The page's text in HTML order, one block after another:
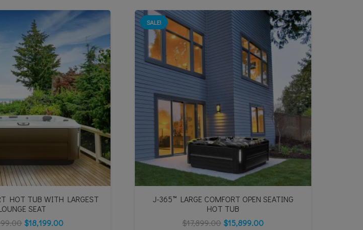
HOT TUB WITH LARGEST
SEAT
$18,199.00
SALE!
J-365™ LARGE COMFORT OPEN SEATING
HOT TUB
$17,899.00 $15,899.00